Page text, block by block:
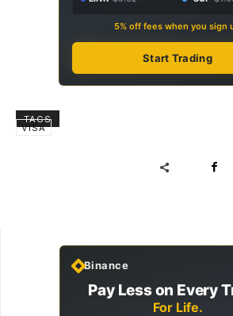
5% off fees when you sign
Start Trading
TAGS
VISA
Binance
Pay Less on Every
For Life.